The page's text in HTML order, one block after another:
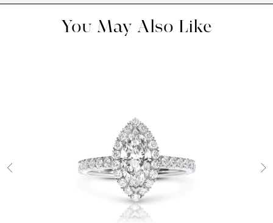
You May Also Like